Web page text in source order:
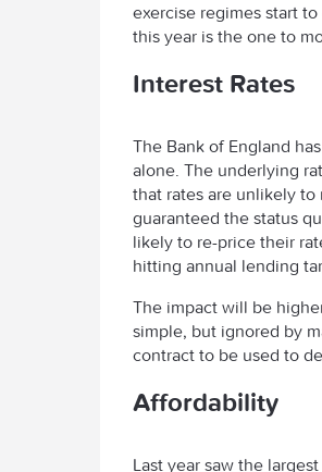
exercise regimes start
this year is the one to
Interest Rates
The Bank of England
alone. The underlying
that rates are unlikely
guaranteed the status
likely to re-price their
hitting annual lending
The impact will be
simple, but ignored by
contract to be used to
Affordability
Last year saw the